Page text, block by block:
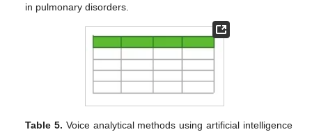
in pulmonary disorders.
Table 5. Voice analytical methods using artificial intelligence